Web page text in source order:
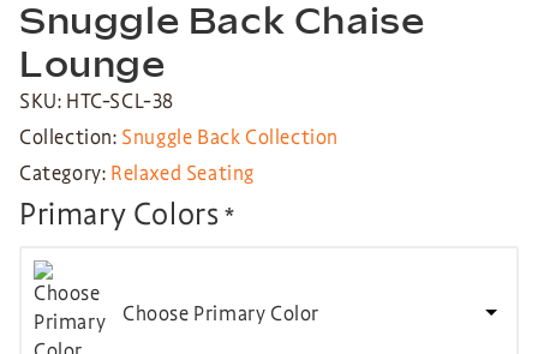
Snuggle Back Chaise
Lounge
SKU: HTC-SCL-38
Collection: Snuggle Back Collection
Category: Relaxed Seating
Primary Colors *
Choose Primary Color